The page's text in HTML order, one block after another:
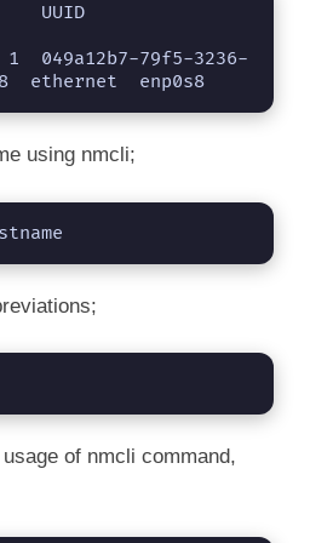
UUID
049a12b7-79f5-3236-
ethernet  enp0s8
using nmcli;
of nmcli command,